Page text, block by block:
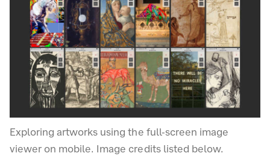
Exploring artworks using the full-screen image
viewer on mobile. Image credits listed below.